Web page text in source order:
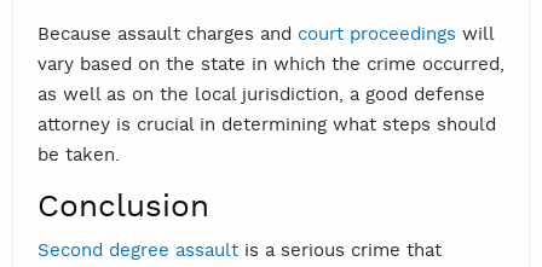
Because assault charges and court proceedings will
vary based on the state in which the crime occurred,
as well as on the local jurisdiction, a good defense
attorney is crucial in determining what steps should
be taken.
Conclusion
Second degree assault is a serious crime that